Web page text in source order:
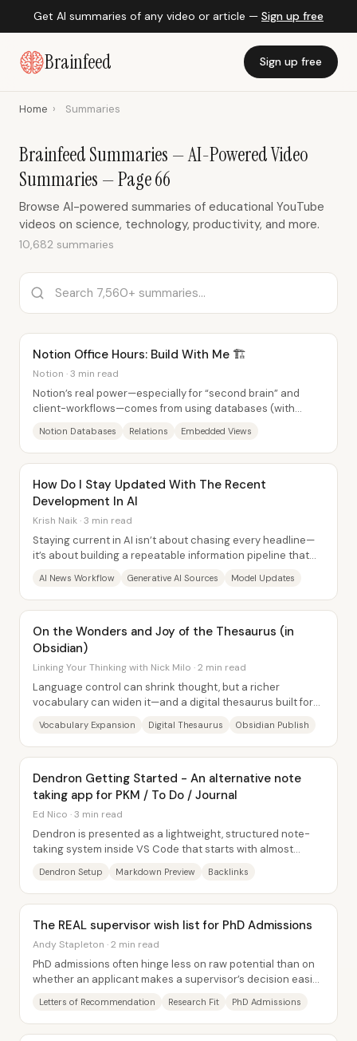
Get AI summaries of any video or article — Sign up free
Brainfeed Sign up free
Home › Summaries
Brainfeed Summaries — AI-Powered Video
Summaries — Page 66
Browse AI-powered summaries of educational YouTube
videos on science, technology, productivity, and more.
10,682 summaries
Notion Office Hours: Build With Me 🏗
Notion · 3 min read
Notion’s real power—especially for “second brain” and
client-workflows—comes from using databases (with
Notion Databases Relations Embedded Views
How Do I Stay Updated With The Recent
Development In AI
Krish Naik · 3 min read
Staying current in AI isn’t about chasing every headline—
it’s about building a repeatable information pipeline that
AI News Workflow Generative AI Sources Model Updates
On the Wonders and Joy of the Thesaurus (in
Obsidian)
Linking Your Thinking with Nick Milo · 2 min read
Language control can shrink thought, but a richer
vocabulary can widen it—and a digital thesaurus built for
Vocabulary Expansion Digital Thesaurus Obsidian Publish
Dendron Getting Started - An alternative note
taking app for PKM / To Do / Journal
Ed Nico · 3 min read
Dendron is presented as a lightweight, structured note-
taking system inside VS Code that starts with almost
Dendron Setup Markdown Preview Backlinks
The REAL supervisor wish list for PhD Admissions
Andy Stapleton · 2 min read
PhD admissions often hinge less on raw potential than on
whether an applicant makes a supervisor’s decision easier
Letters of Recommendation Research Fit PhD Admissions